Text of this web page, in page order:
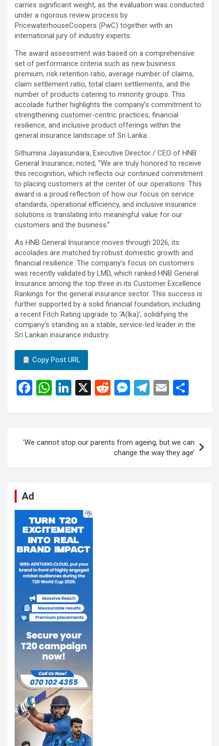
carries significant weight, as the evaluation was conducted
under a rigorous review process by
PricewaterhouseCoopers (PwC) together with an
international jury of industry experts.
The award assessment was based on a comprehensive
set of performance criteria such as new business
premium, risk retention ratio, average number of claims,
claim settlement ratio, total claim settlements, and the
number of products catering to minority groups. This
accolade further highlights the company’s commitment to
strengthening customer-centric practices, financial
resilience, and inclusive product offerings within the
general insurance landscape of Sri Lanka.
Sithumina Jayasundara, Executive Director / CEO of HNB
General Insurance, noted, “We are truly honored to receive
this recognition, which reflects our continued commitment
to placing customers at the center of our operations. This
award is a proud reflection of how our focus on service
standards, operational efficiency, and inclusive insurance
solutions is translating into meaningful value for our
customers and the business.”
As HNB General Insurance moves through 2026, its
accolades are matched by robust domestic growth and
financial resilience. The company’s focus on customers
was recently validated by LMD, which ranked HNB General
Insurance among the top three in its Customer Excellence
Rankings for the general insurance sector. This success is
further supported by a solid financial foundation, including
a recent Fitch Rating upgrade to ‘A(lka)’, solidifying the
company’s standing as a stable, service-led leader in the
Sri Lankan insurance industry.
Copy Post URL
F
ce
o
o
W
at
A
p
Li
ke
n
X
R
d
di
t
M
se
g
er
T
e
gr
a
m
E
ail ar
‘We cannot stop our parents from ageing, but we can
change the way they age’
Ad